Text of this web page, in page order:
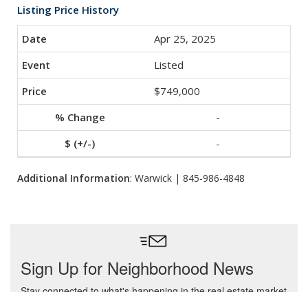
Listing Price History
Apr 25, 2025
Listed
$749,000
-
-
Additional Information: Warwick | 845-986-4848